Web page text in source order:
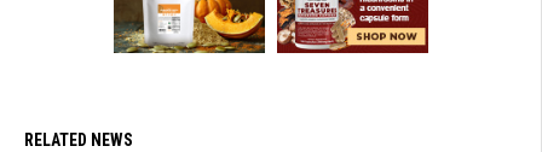
RELATED NEWS